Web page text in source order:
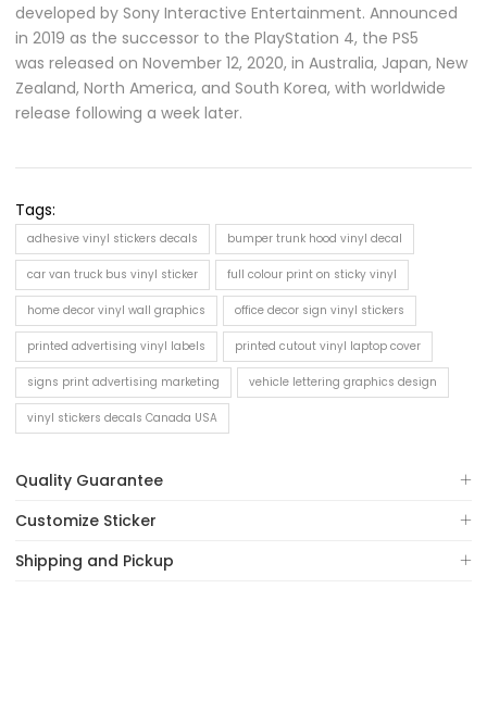
developed by Sony Interactive Entertainment. Announced
in 2019 as the successor to the PlayStation 4, the PS5
was released on November 12, 2020, in Australia, Japan, New
Zealand, North America, and South Korea, with worldwide
release following a week later.
Tags:
adhesive vinyl stickers decals bumper trunk hood vinyl decal
car van truck bus vinyl sticker full colour print on sticky vinyl
home decor vinyl wall graphics office decor sign vinyl stickers
printed advertising vinyl labels printed cutout vinyl laptop cover
signs print advertising marketing vehicle lettering graphics design
vinyl stickers decals Canada USA
Quality Guarantee
Customize Sticker
Shipping and Pickup